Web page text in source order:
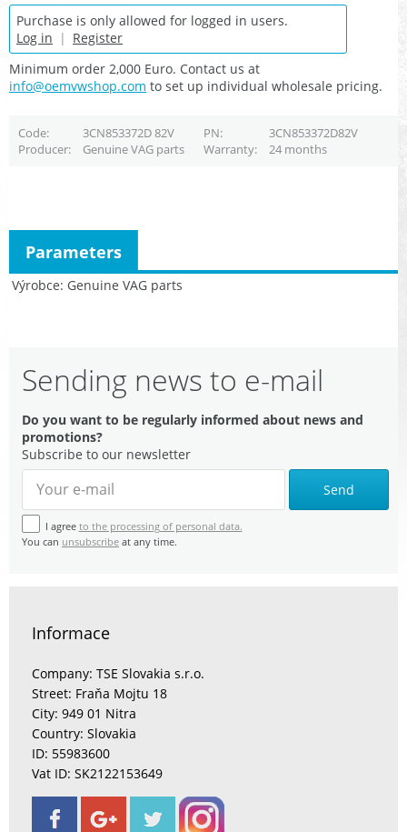
Purchase is only allowed for logged in users.
Log in | Register
Minimum order 2,000 Euro. Contact us at
info@oemvwshop.com to set up individual wholesale pricing.
Code 3CN853372D 82V PN
3CN853372D82V
Producer
Genuine VAG parts Warranty 24 months
Výrobce Genuine VAG parts
Parameters
Sending news to e-mail
Do you want to be regularly informed about news and
promotions?
Subscribe to our newsletter
Send
I agree to the processing of personal data.
You can unsubscribe at any time.
Informace
Company: TSE Slovakia s.r.o.
Street: Fraňa Mojtu 18
City: 949 01 Nitra
Country: Slovakia
ID: 55983600
Vat ID: SK2122153649